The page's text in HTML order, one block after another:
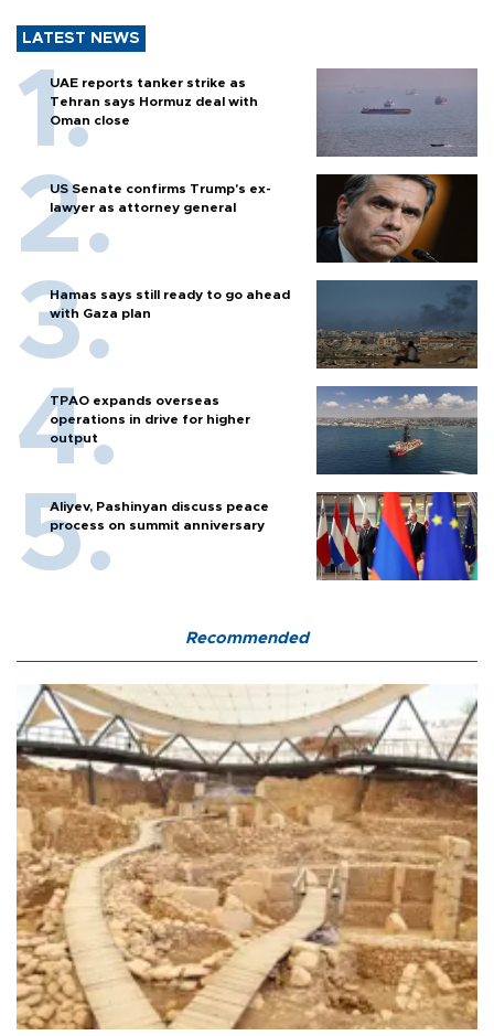
LATEST NEWS
UAE reports tanker strike as
Tehran says Hormuz deal with
Oman close
US Senate confirms Trump's ex-
lawyer as attorney general
Hamas says still ready to go ahead
with Gaza plan
TPAO expands overseas
operations in drive for higher
output
Aliyev, Pashinyan discuss peace
process on summit anniversary
Recommended